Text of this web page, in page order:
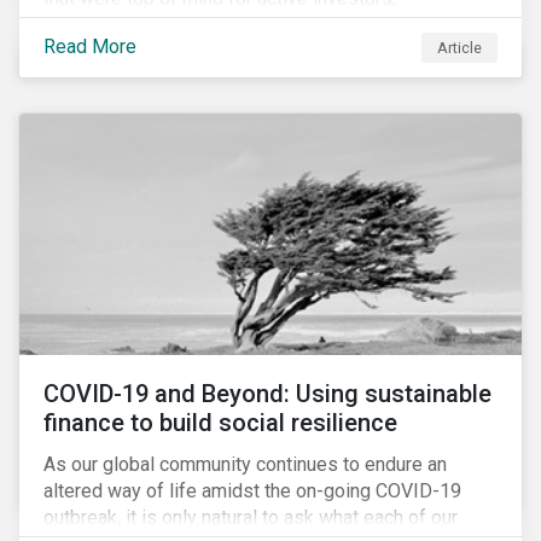
Cyberthreats and Human Capital & the Future of Work,
and discuss how partnering on engagement can drive
long-term value.
Read More Article
COVID-19 and Beyond: Using sustainable
finance to build social resilience
As our global community continues to endure an
altered way of life amidst the on-going COVID-19
outbreak, it is only natural to ask what each of our